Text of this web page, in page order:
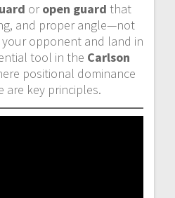
oropen guard that
and proper angle—not
opponent and land in
tool in the Carlson
positional dominance
are key principles.